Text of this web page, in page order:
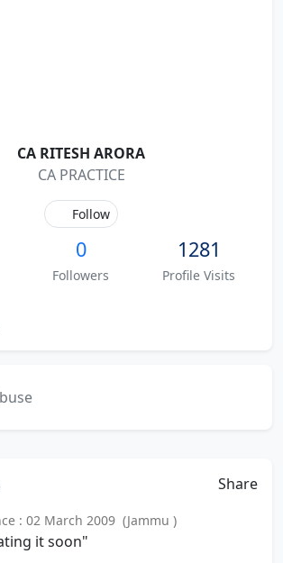
CA RITESH ARORA
CA PRACTICE
Follow
0
Followers
1281
Profile Visits
Share
: 02 March 2009 (Jammu )
it soon"